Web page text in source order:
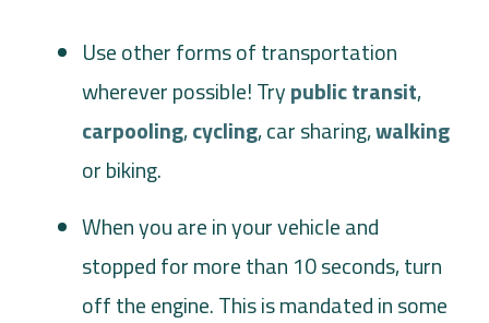
Use other forms of transportation
wherever possible! Trypublic transit,
carpooling,cycling, car sharing,walking
or biking.
When you are in your vehicle and
stopped for more than 10 seconds, turn
off the engine. This is mandated in some